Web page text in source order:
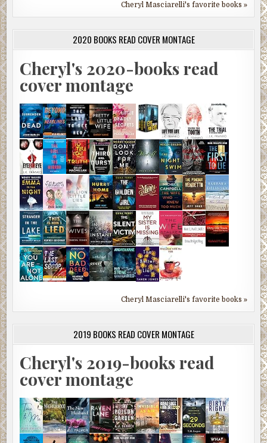
Cheryl Masciarelli's favorite books »
2020 BOOKS READ COVER MONTAGE
Cheryl's 2020-books read
cover montage
Cheryl Masciarelli's favorite books »
2019 BOOKS READ COVER MONTAGE
Cheryl's 2019-books read
cover montage